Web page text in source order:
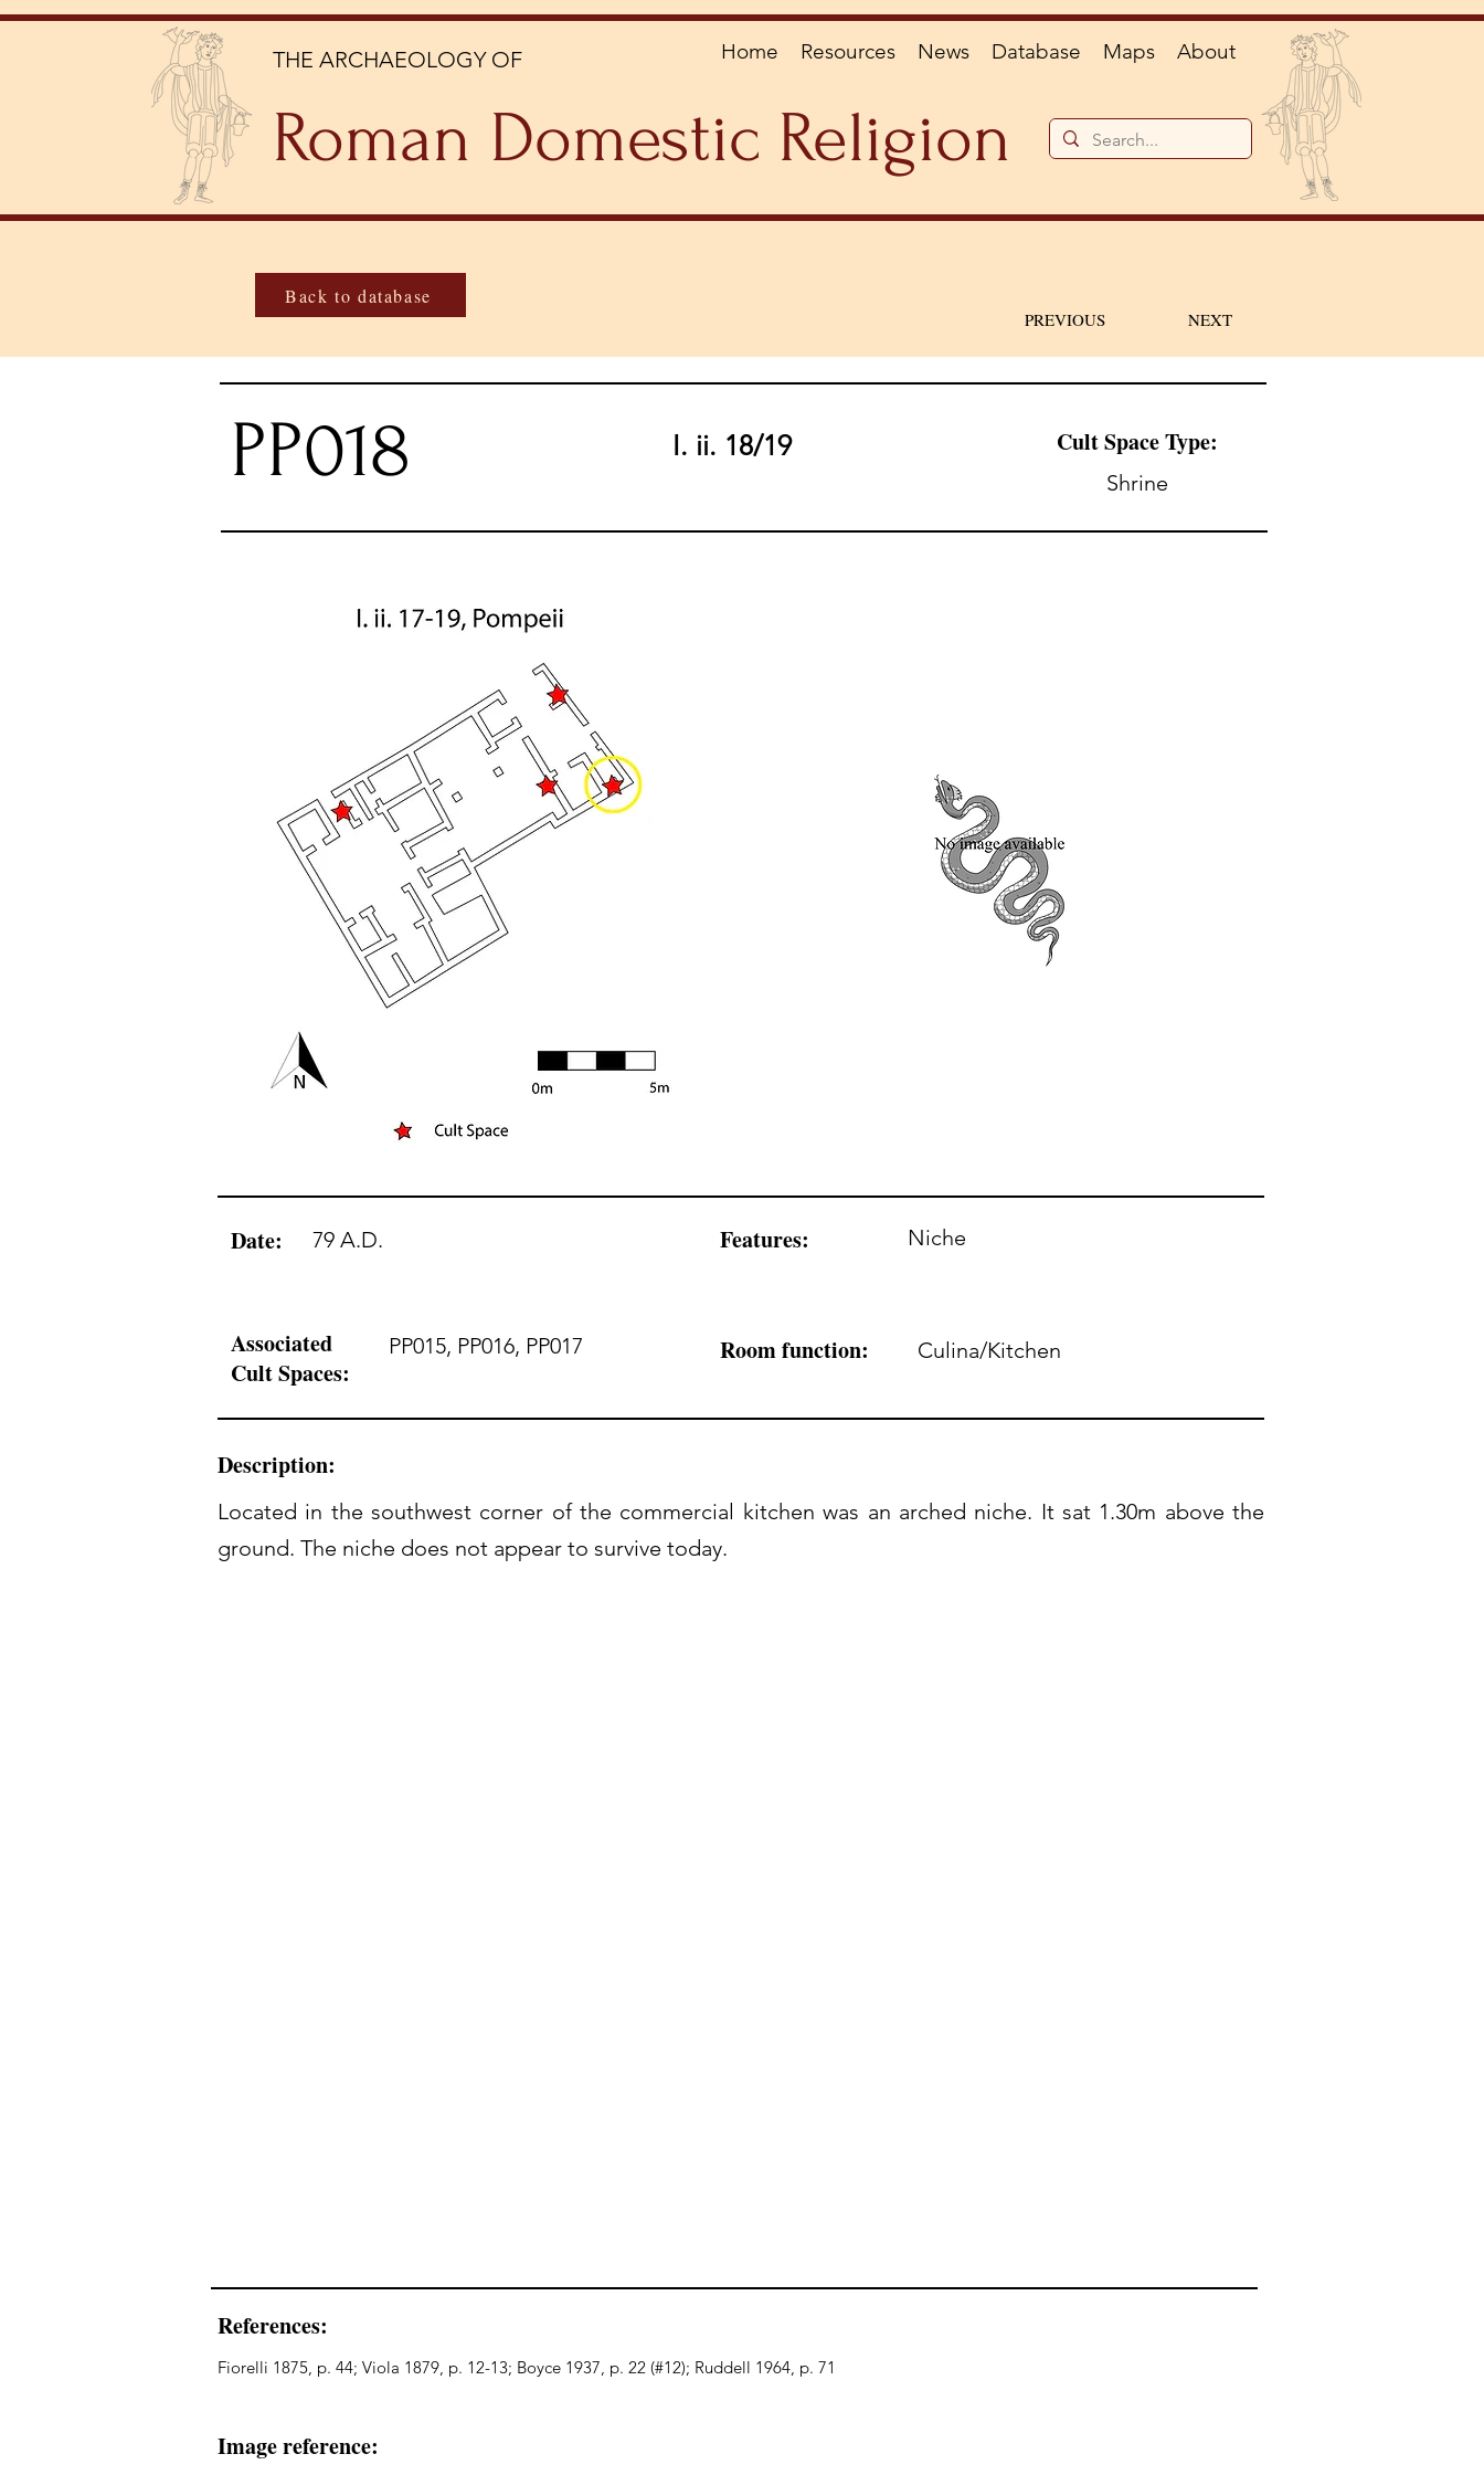
Home Resources News Database Maps About
THE ARCHAEOLOGY OF
Roman Domestic Religion
Back to database
PREVIOUS NEXT
PP018 I. ii. 18/19 Cult Space Type:
Shrine
Date: 79 A.D. Features: Niche
Associated
Cult Spaces:
PP015, PP016, PP017 Room function: Culina/Kitchen
Description:
Located in the southwest corner of the commercial kitchen was an arched niche. It sat 1.30m above the
ground. The niche does not appear to survive today.
References:
Fiorelli 1875, p. 44; Viola 1879, p. 12-13; Boyce 1937, p. 22 (#12); Ruddell 1964, p. 71
Image reference: